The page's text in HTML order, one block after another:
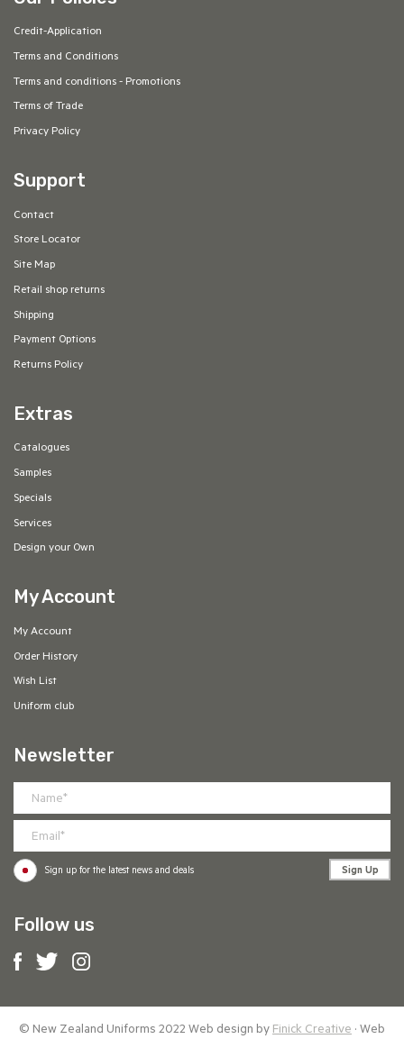
Credit-Application
Terms and Conditions
Terms and conditions - Promotions
Terms of Trade
Privacy Policy
Support
Contact
Store Locator
Site Map
Retail shop returns
Shipping
Payment Options
Returns Policy
Extras
Catalogues
Samples
Specials
Services
Design your Own
My Account
My Account
Order History
Wish List
Uniform club
Newsletter
Sign up for the latest news and deals Sign Up
Follow us
© New Zealand Uniforms 2022 Web design by Finick Creative · Web